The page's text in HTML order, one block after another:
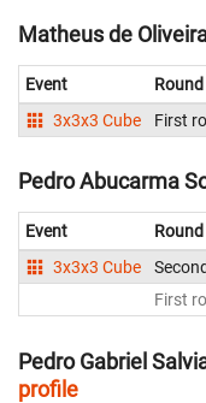
Matheus de
Event Round
3x3x3 Cube
First
Pedro Abucarma
Event Round
3x3x3 Cube
First
Pedro Gabriel
profile